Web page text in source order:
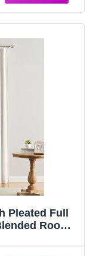
Pleated Full
Room